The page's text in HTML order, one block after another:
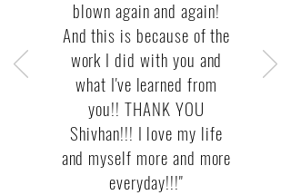
blown again and again!
And this is because of the
work I did with you and
what I've learned from
you!! THANK YOU
Shivhan!!! I love my life
and myself more and more
everyday!!!"